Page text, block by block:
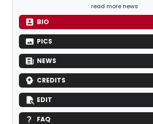
read more news
BIO
PICS
NEWS
CREDITS
EDIT
FAQ